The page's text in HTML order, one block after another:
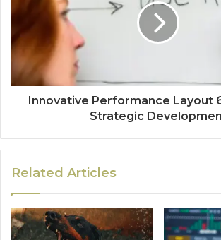
Innovative Performance Layout
Strategic
Related Articles